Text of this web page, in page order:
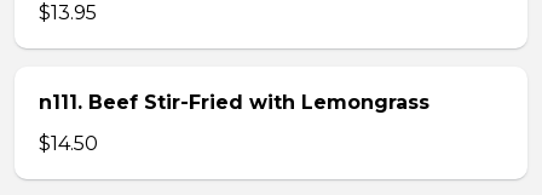
$13.95
n111. Beef Stir-Fried with Lemongrass
$14.50